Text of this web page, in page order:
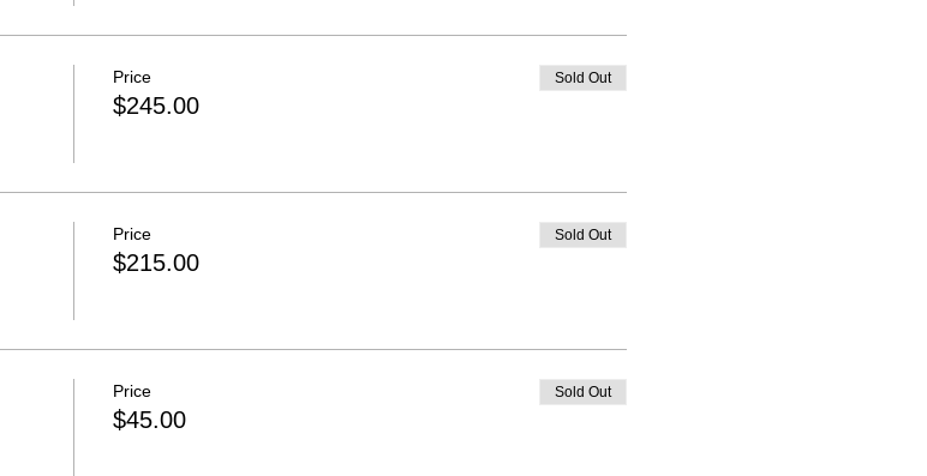
Price
$245.00
Sold Out
Price
$215.00
Sold Out
Price
$45.00
Sold Out